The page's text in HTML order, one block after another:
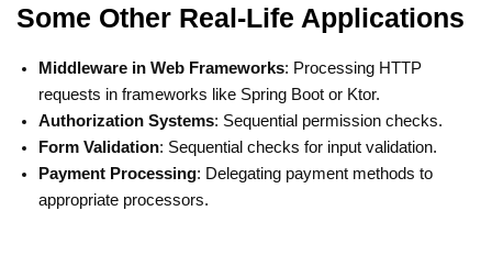
Some Other Real-Life Applications
Middleware in Web Frameworks: Processing HTTP
requests in frameworks like Spring Boot or Ktor.
Authorization Systems: Sequential permission checks.
Form Validation: Sequential checks for input validation.
Payment Processing: Delegating payment methods to
appropriate processors.